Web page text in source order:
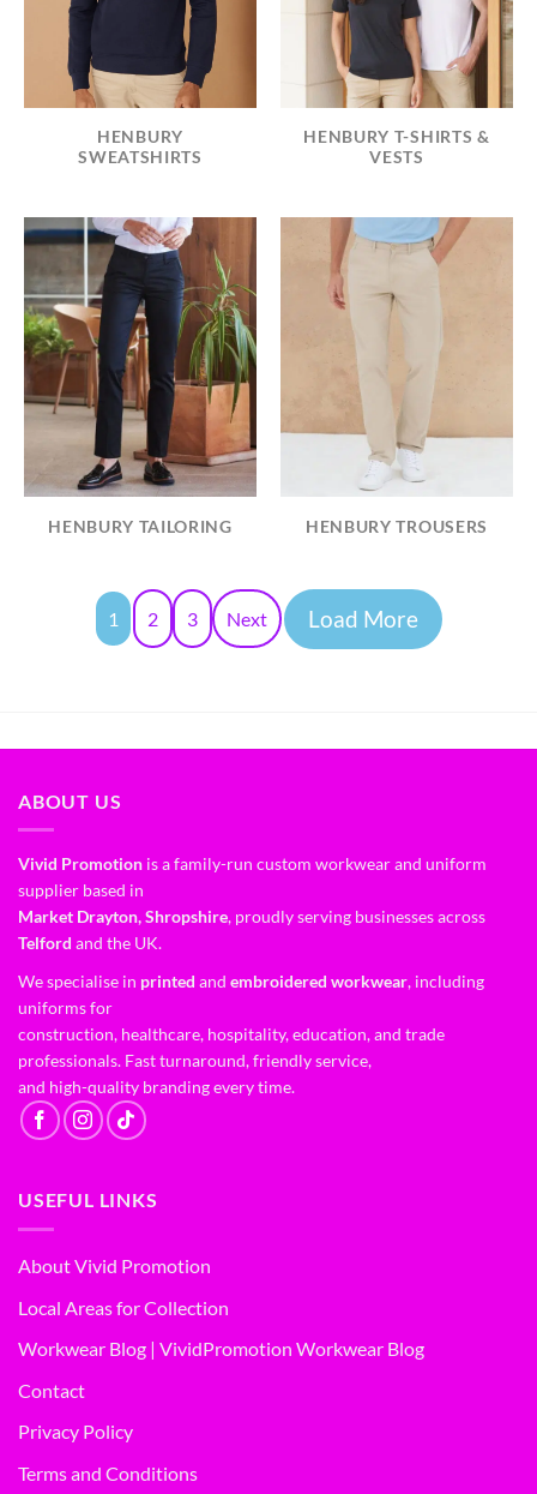
HENBURY
SWEATSHIRTS
HENBURY T-SHIRTS &
VESTS
HENBURY TAILORING HENBURY TROUSERS
1 2 3 Next Load More
ABOUT US
Vivid Promotion is a family-run custom workwear and uniform
supplier based in
Market Drayton, Shropshire, proudly serving businesses across
Telford and the UK.
We specialise in printed and embroidered workwear, including
uniforms for
construction, healthcare, hospitality, education, and trade
professionals. Fast turnaround, friendly service,
and high-quality branding every time.
USEFUL LINKS
About Vivid Promotion
Local Areas for Collection
Workwear Blog | VividPromotion Workwear Blog
Contact
Privacy Policy
Terms and Conditions